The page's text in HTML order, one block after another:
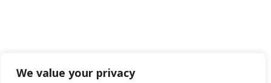
We value your privacy